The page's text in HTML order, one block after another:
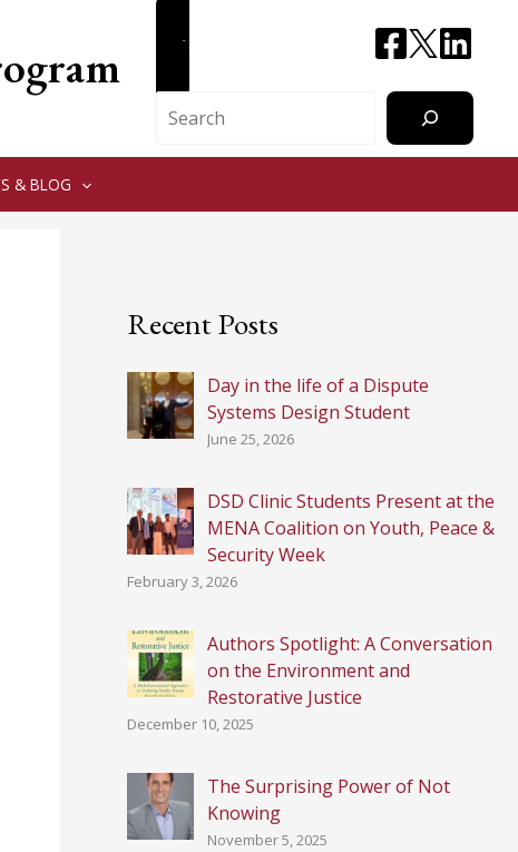
CONTACT
Search
& BLOG
Recent Posts
Day in the life of a Dispute
Systems Design Student
June 25, 2026
DSD Clinic Students Present at the
MENA Coalition on Youth, Peace &
Security Week
February 3, 2026
Authors Spotlight: A Conversation
on the Environment and
Restorative Justice
December 10, 2025
The Surprising Power of Not
Knowing
November 5, 2025